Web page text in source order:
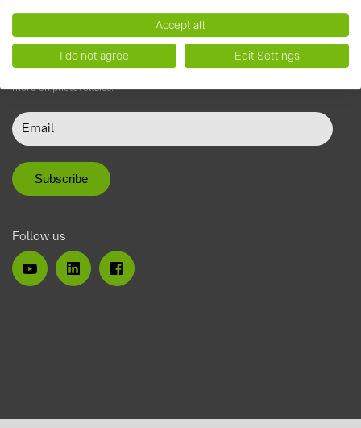
Newsletter
Do not miss our newsletter with product news, events, blogs and much
more on photovoltaics.
Follow us
Accept all
I do not agree Edit Settings